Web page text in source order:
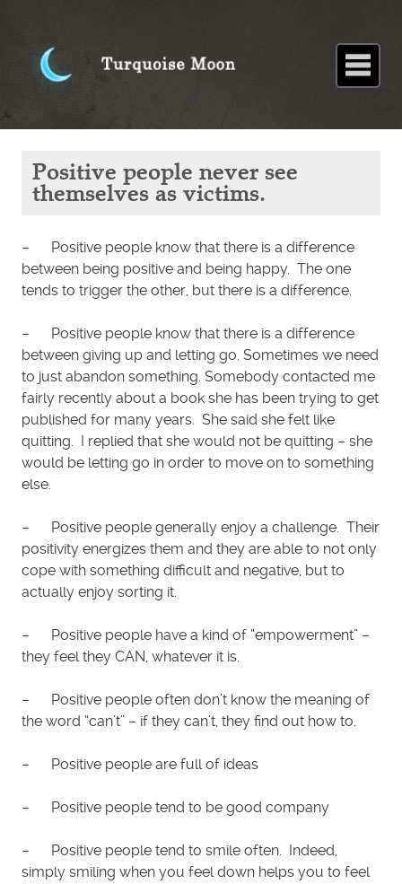
Home
About
Blog
Paintings
Stories
Poems
Books
Contact
people
never see
themselves
Positive people never see
themselves as victims.
– Positive people know that there is a difference
between being positive and being happy. The one
tends to trigger the other, but there is a difference.
– Positive people know that there is a difference
between giving up and letting go. Sometimes we need
to just abandon something. Somebody contacted me
fairly recently about a book she has been trying to get
published for many years. She said she felt like
quitting. I replied that she would not be quitting – she
would be letting go in order to move on to something
else.
– Positive people generally enjoy a challenge. Their
positivity energizes them and they are able to not only
cope with something difficult and negative, but to
actually enjoy sorting it.
– Positive people have a kind of “empowerment” –
they feel they CAN, whatever it is.
– Positive people often don’t know the meaning of
the word “can’t” – if they can’t, they find out how to.
– Positive people are full of ideas
– Positive people tend to be good company
– Positive people tend to smile often. Indeed,
simply smiling when you feel down helps you to feel